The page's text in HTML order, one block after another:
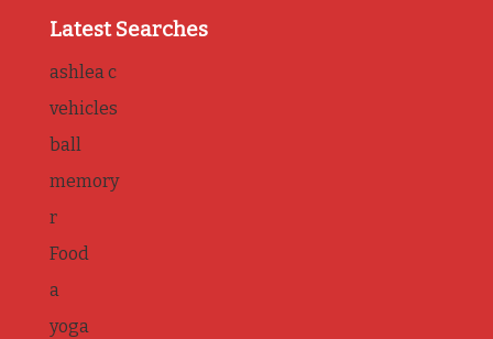
Latest Searches
ashlea c
vehicles
ball
memory
r
Food
a
yoga